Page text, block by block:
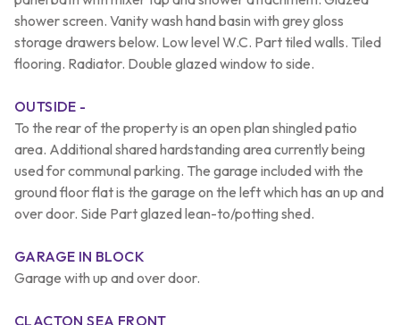
shower screen. Vanity wash hand basin with grey gloss
storage drawers below. Low level W.C. Part tiled walls. Tiled
flooring. Radiator. Double glazed window to side.
OUTSIDE -
To the rear of the property is an open plan shingled patio
area. Additional shared hardstanding area currently being
used for communal parking. The garage included with the
ground floor flat is the garage on the left which has an up and
over door. Side Part glazed lean-to/potting shed.
GARAGE IN BLOCK
Garage with up and over door.
CLACTON SEA FRONT